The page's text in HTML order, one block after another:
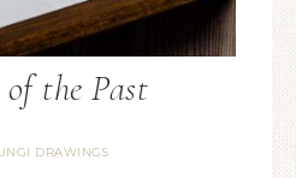
of the Past
DRAWINGS